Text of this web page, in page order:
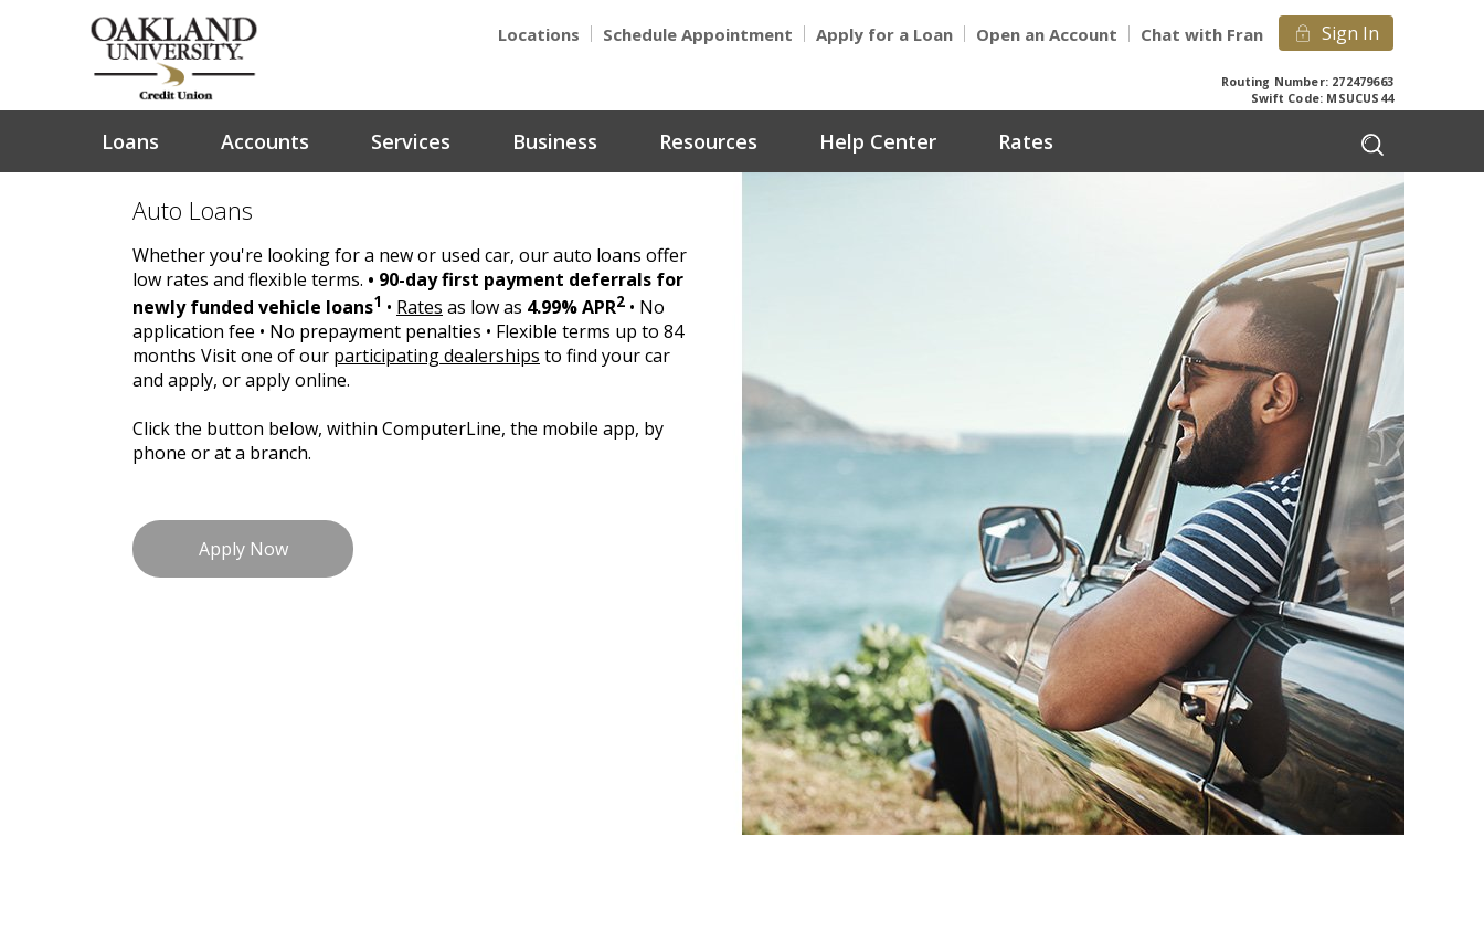
Locations Schedule Appointment Apply for a Loan Open an Account Chat with Fran Sign In
Routing Number: 272479663
Swift Code: MSUCUS44
Loans Accounts Services Business Resources Help Center Rates
Auto Loans
Whether you're looking for a new or used car, our auto loans offer
low rates and flexible terms. • 90-day first payment deferrals for
newly funded vehicle loans1 • Rates as low as 4.99% APR2 • No
application fee • No prepayment penalties • Flexible terms up to 84
months Visit one of our participating dealerships to find your car
and apply, or apply online.
Click the button below, within ComputerLine, the mobile app, by
phone or at a branch.
Apply Now